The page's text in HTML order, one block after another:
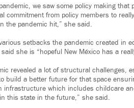
we saw some policy making
commitment from policy members to
the pandemic hit,” she said.
setbacks the pandemic created in
she is “hopeful New México has a
revealed a lot of structural challenges,
build a better future for that space
infrastructure which includes childcare
this state in the future,” she said.